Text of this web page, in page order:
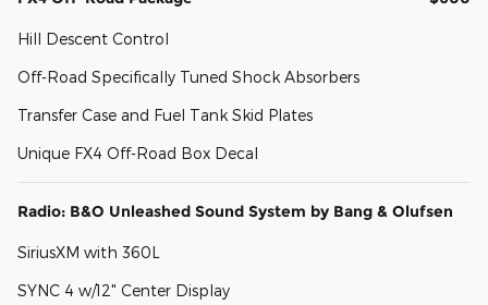
Hill Descent Control
Off-Road Specifically Tuned Shock Absorbers
Transfer Case and Fuel Tank Skid Plates
Unique FX4 Off-Road Box Decal
Radio: B&O Unleashed Sound System by Bang & Olufsen
SiriusXM with 360L
SYNC 4 w/12" Center Display